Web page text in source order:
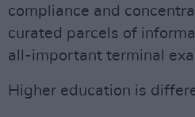
compliance and
curated parcels of
all-important terminal
Higher education is